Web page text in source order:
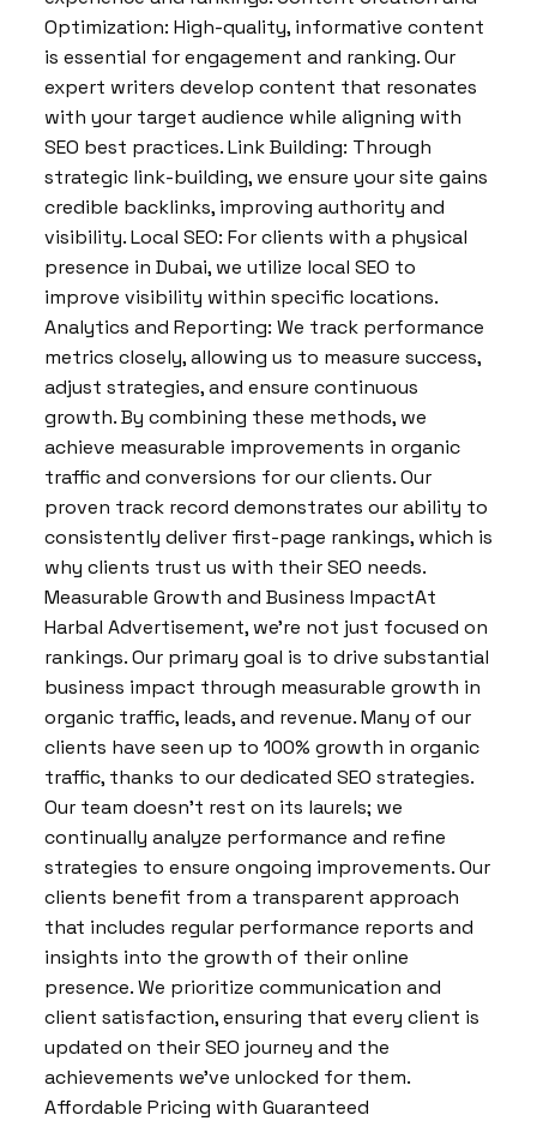
Optimization: High-quality, informative content
is essential for engagement and ranking. Our
expert writers develop content that resonates
with your target audience while aligning with
SEO best practices. Link Building: Through
strategic link-building, we ensure your site gains
credible backlinks, improving authority and
visibility. Local SEO: For clients with a physical
presence in Dubai, we utilize local SEO to
improve visibility within specific locations.
Analytics and Reporting: We track performance
metrics closely, allowing us to measure success,
adjust strategies, and ensure continuous
growth. By combining these methods, we
achieve measurable improvements in organic
traffic and conversions for our clients. Our
proven track record demonstrates our ability to
consistently deliver first-page rankings, which is
why clients trust us with their SEO needs.
Measurable Growth and Business ImpactAt
Harbal Advertisement, we’re not just focused on
rankings. Our primary goal is to drive substantial
business impact through measurable growth in
organic traffic, leads, and revenue. Many of our
clients have seen up to 100% growth in organic
traffic, thanks to our dedicated SEO strategies.
Our team doesn’t rest on its laurels; we
continually analyze performance and refine
strategies to ensure ongoing improvements. Our
clients benefit from a transparent approach
that includes regular performance reports and
insights into the growth of their online
presence. We prioritize communication and
client satisfaction, ensuring that every client is
updated on their SEO journey and the
achievements we’ve unlocked for them.
Affordable Pricing with Guaranteed